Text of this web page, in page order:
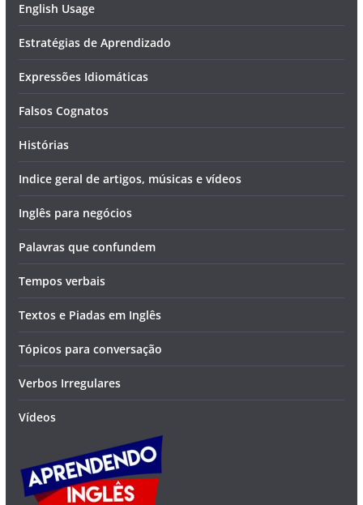
English Usage
Estratégias de Aprendizado
Expressões Idiomáticas
Falsos Cognatos
Histórias
Indice geral de artigos, músicas e vídeos
Inglês para negócios
Palavras que confundem
Tempos verbais
Textos e Piadas em Inglês
Tópicos para conversação
Verbos Irregulares
Vídeos